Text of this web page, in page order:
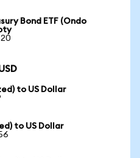
Bond ETF (Ondo
to US Dollar
to US Dollar